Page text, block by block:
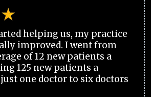
helping us, my practice
improved. I went from
of 12 new patients a
125 new patients a
one doctor to six doctors